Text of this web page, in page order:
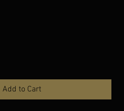
Add to Cart